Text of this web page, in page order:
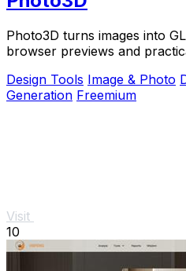
Photo3D turns images into
browser previews and
Design Tools Image & Photo
Generation Freemium
Visit
10